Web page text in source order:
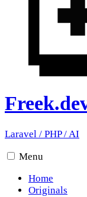
Laravel / PHP/AI
Menu
Home
Originals